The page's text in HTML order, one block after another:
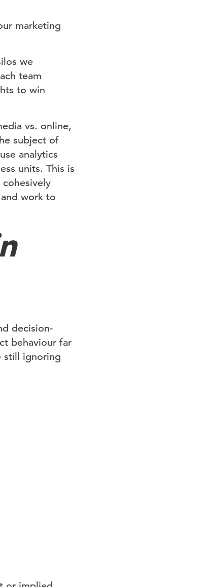
marketing
we
team
to win
vs. online,
subject of
analytics
units. This is
work to
decision-
behaviour far
still ignoring